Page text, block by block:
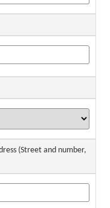
(Street and number,